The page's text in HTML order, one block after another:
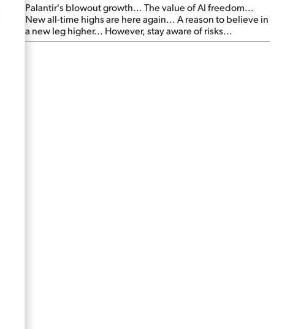
Palantir's blowout growth... The value of AI freedom...
New all-time highs are here again... A reason to believe in
a new leg higher... However, stay aware of risks...